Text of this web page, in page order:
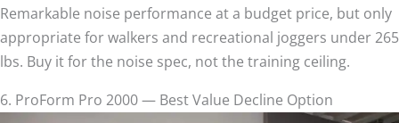
Remarkable noise performance at a budget price, but only
appropriate for walkers and recreational joggers under 265
lbs. Buy it for the noise spec, not the training ceiling.
6. ProForm Pro 2000 — Best Value Decline Option